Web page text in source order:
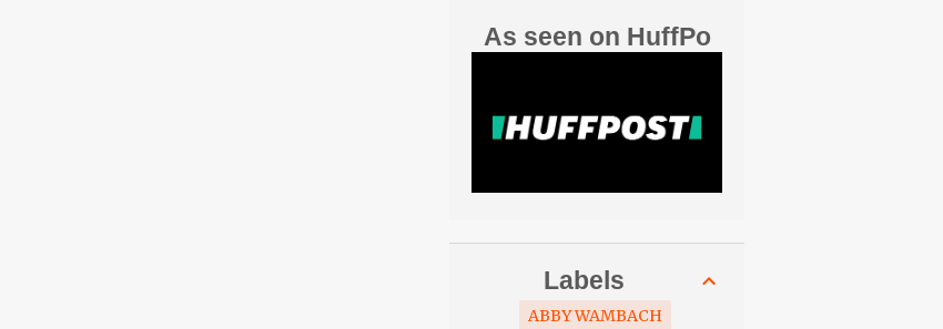
As seen on HuffPo
Labels
ABBY WAMBACH